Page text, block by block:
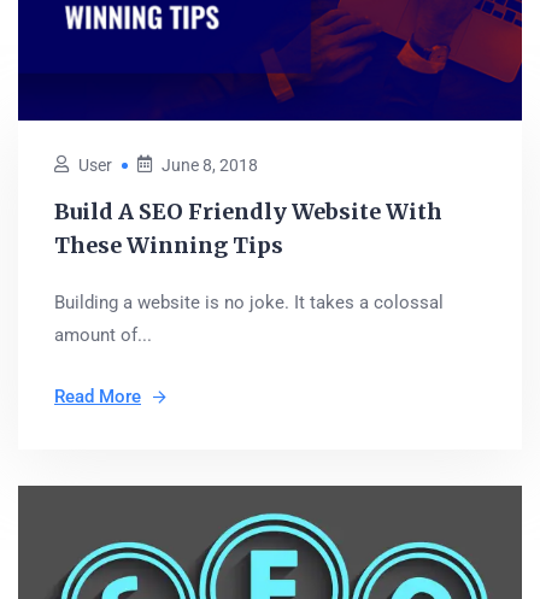
User June 8, 2018
Build A SEO Friendly Website With
These Winning Tips
Building a website is no joke. It takes a colossal
amount of...
Read More